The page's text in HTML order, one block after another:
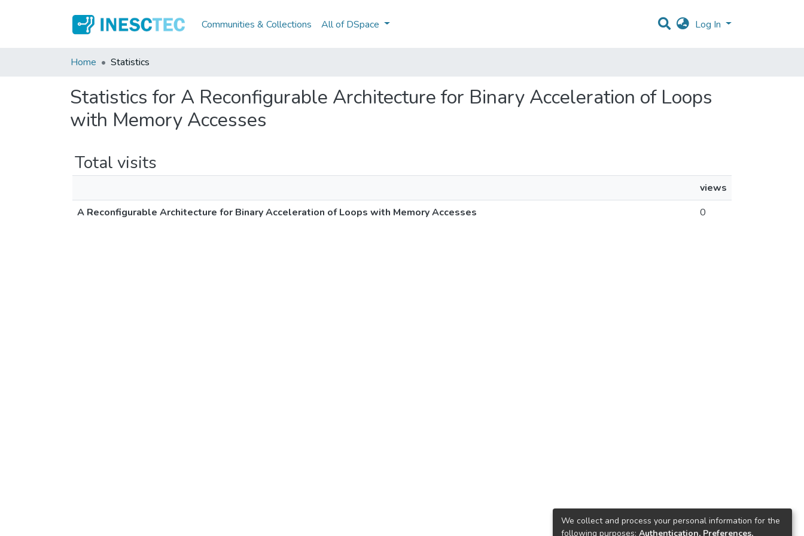
Communities & Collections All of DSpace Log In
Home Statistics
Statistics for A Reconfigurable Architecture for Binary Acceleration of Loops
with Memory Accesses
Total visits
views
A Reconfigurable Architecture for Binary Acceleration of Loops with Memory Accesses
0
We collect and process your personal information for the
following purposes: Authentication, Preferences,